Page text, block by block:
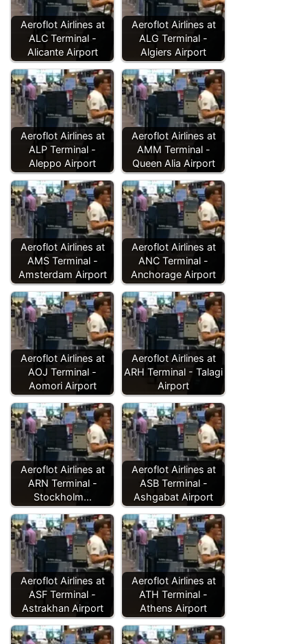
Aeroflot Airlines at
ALC Terminal -
Alicante Airport
Aeroflot Airlines at
ALG Terminal -
Algiers Airport
Aeroflot Airlines at
ALP Terminal -
Aleppo Airport
Aeroflot Airlines at
AMM Terminal -
Queen Alia Airport
Aeroflot Airlines at
AMS Terminal -
Amsterdam Airport
Aeroflot Airlines at
ANC Terminal -
Anchorage Airport
Aeroflot Airlines at
AOJ Terminal -
Aomori Airport
Aeroflot Airlines at
ARH Terminal - Talagi
Airport
Aeroflot Airlines at
ARN Terminal -
Stockholm…
Aeroflot Airlines at
ASB Terminal -
Ashgabat Airport
Aeroflot Airlines at
ASF Terminal -
Astrakhan Airport
Aeroflot Airlines at
ATH Terminal -
Athens Airport